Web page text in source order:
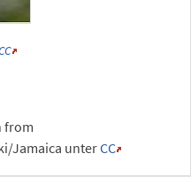
from
Jamaica unterCC